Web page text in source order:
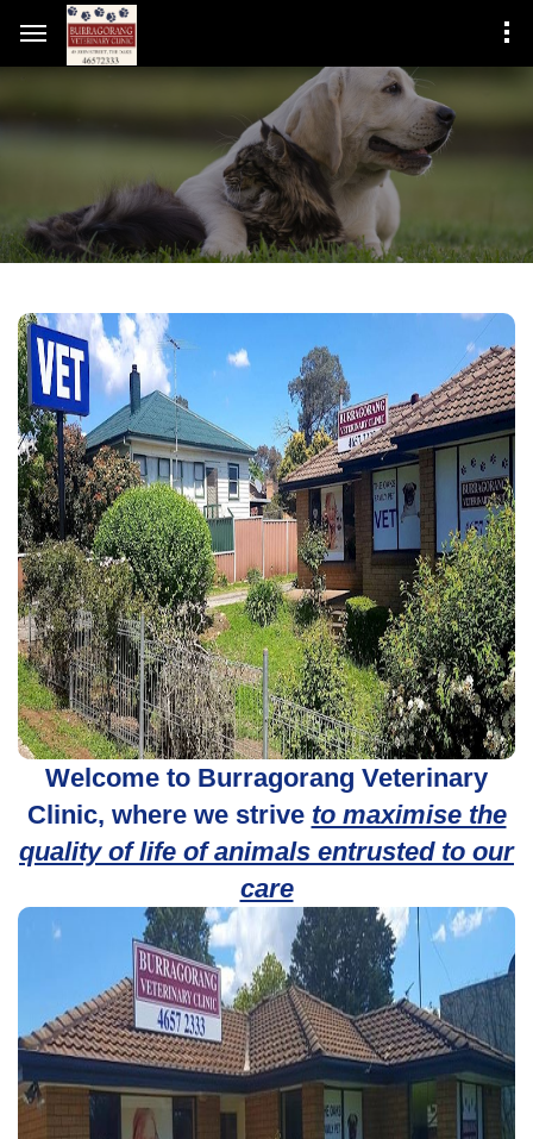
Welcome to Burragorang Veterinary
Clinic, where we strive to maximise the
quality of life of animals entrusted to our
care